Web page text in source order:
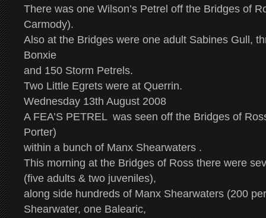
There was one Wilson’s Petrel off the Bridges of
Carmody).
Also at the Bridges were one adult Sabines Gull,
Bonxie
and 150 Storm Petrels.
Two Little Egrets were at Querrin.
Wednesday 13th August 2008
A FEA’S PETREL was seen off the Bridges of
Porter)
within a bunch of Manx Shearwaters .
This morning at the Bridges of Ross there were
(five adults & two juveniles),
along side hundreds of Manx Shearwaters (200
Shearwater, one Balearic,